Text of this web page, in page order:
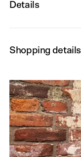
Details
Shopping details